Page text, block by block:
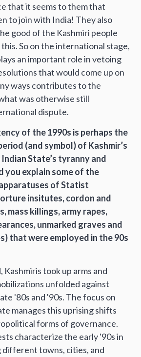
that it seems to them that
to join with India! They also
good of the Kashmiri people
So on the international stage,
an important role in vetoing
that would come up on
ways contributes to the
was otherwise still
dispute.
of the 1990s is perhaps the
(and symbol) of Kashmir’s
State’s tyranny and
you explain some of the
of Statist
insitutes, cordon and
mass killings, army rapes,
unmarked graves and
that were employed in the 90s
took up arms and
unfolded against
'80s and '90s. The focus on
manages this uprising shifts
forms of governance.
characterize the early '90s in
different towns, cities, and